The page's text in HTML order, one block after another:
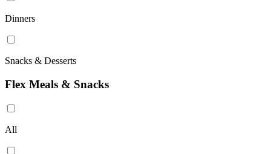
Dinners
Snacks & Desserts
Flex Meals & Snacks
All